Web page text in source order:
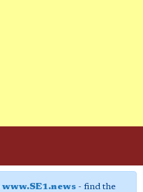
www.SE1.news- find the